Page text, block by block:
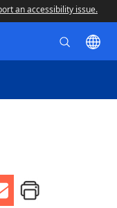
an accessibility issue.